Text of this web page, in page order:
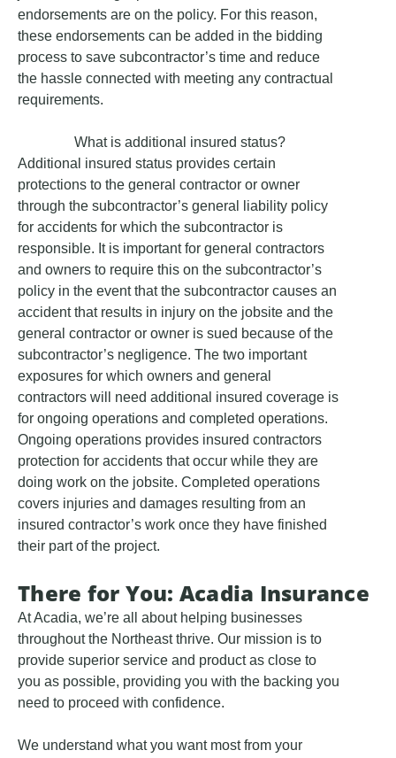
endorsements are on the policy. For this reason,
these endorsements can be added in the bidding
process to save subcontractor’s time and reduce
the hassle connected with meeting any contractual
requirements.
What is additional insured status?
Additional insured status provides certain
protections to the general contractor or owner
through the subcontractor’s general liability policy
for accidents for which the subcontractor is
responsible. It is important for general contractors
and owners to require this on the subcontractor’s
policy in the event that the subcontractor causes an
accident that results in injury on the jobsite and the
general contractor or owner is sued because of the
subcontractor’s negligence. The two important
exposures for which owners and general
contractors will need additional insured coverage is
for ongoing operations and completed operations.
Ongoing operations provides insured contractors
protection for accidents that occur while they are
doing work on the jobsite. Completed operations
covers injuries and damages resulting from an
insured contractor’s work once they have finished
their part of the project.
There for You: Acadia Insurance
At Acadia, we’re all about helping businesses
throughout the Northeast thrive. Our mission is to
provide superior service and product as close to
you as possible, providing you with the backing you
need to proceed with confidence.
We understand what you want most from your